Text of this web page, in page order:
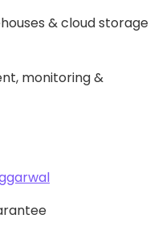
& cloud storage
monitoring &